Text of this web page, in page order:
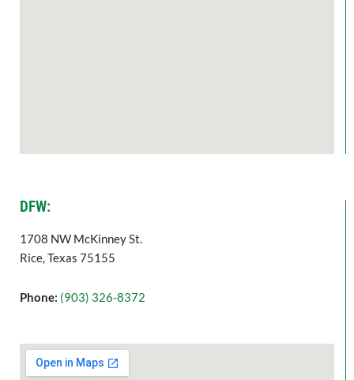
DFW:
1708 NW McKinney St.
Rice, Texas 75155
Phone: (903) 326-8372